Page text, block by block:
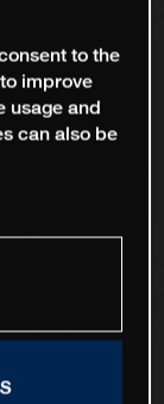
to the
improve
usage and
can also be